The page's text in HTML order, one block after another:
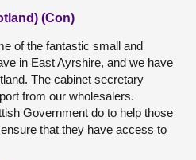
(Con)
of the fantastic small and
in East Ayrshire, and we have
The cabinet secretary
from our wholesalers.
Government do to help those
that they have access to